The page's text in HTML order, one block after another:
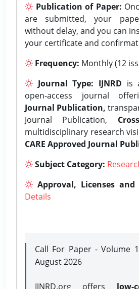
Publication of Paper:
are submitted, your
without delay, and you can
your certificate and
Frequency: Monthly (12
Journal Type: IJNRD is
open-access journal
Journal Publication,
Journal Publication,
multidisciplinary research
CARE Approved Journal
Subject Category:
Approval, Licenses and
Details
Call For Paper - Volume
August 2026
IJNRD.org offers low-